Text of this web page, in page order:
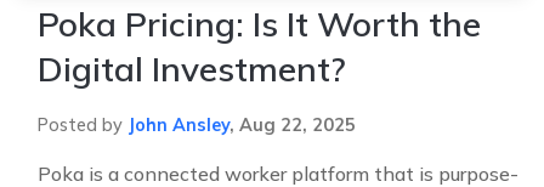
Poka Pricing: Is It Worth the
Digital Investment?
Posted by John Ansley, Aug 22, 2025
Poka is a connected worker platform that is purpose-